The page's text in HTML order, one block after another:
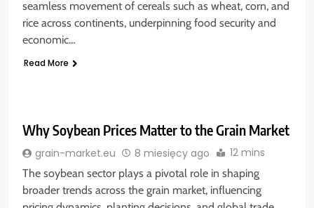
seamless movement of cereals such as wheat, corn, and
rice across continents, underpinning food security and
economic…
Read More
Why Soybean Prices Matter to the Grain Market
grain-market.eu 8 miesięcy ago 12 mins
The soybean sector plays a pivotal role in shaping
broader trends across the grain market, influencing